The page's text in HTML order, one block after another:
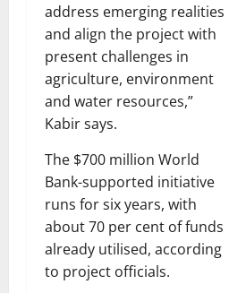
address emerging realities
and align the project with
present challenges in
agriculture, environment
and water resources,”
Kabir says.
The $700 million World
Bank-supported initiative
runs for six years, with
about 70 per cent of funds
already utilised, according
to project officials.